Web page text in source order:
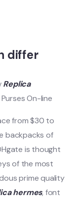
differ
Replica
On-line
from $30 to
backpacks of
is thought
of the most
prime quality
hermes, font